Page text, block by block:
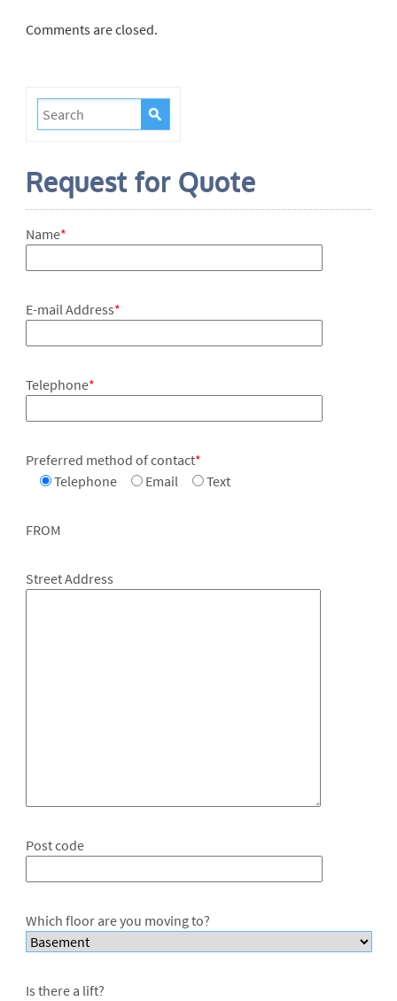
Comments are closed.
Request for Quote
Name*
E-mail Address*
Telephone*
Preferred method of contact*
Telephone
Email Text
FROM
Street Address
Post code
Which floor are you moving to?
Is there a lift?